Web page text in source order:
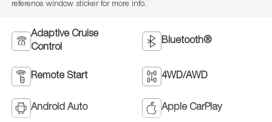
reference window sticker for more info.
Adaptive Cruise
Control
Bluetooth®
Remote Start 4WD/AWD
Android Auto Apple CarPlay